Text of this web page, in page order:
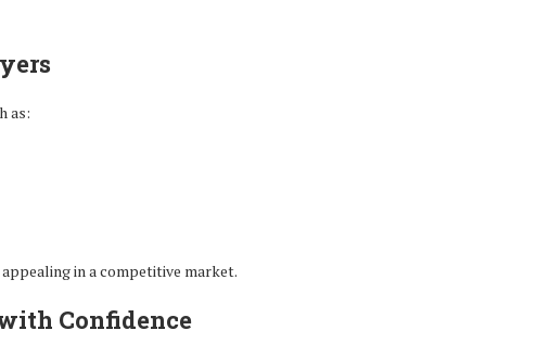
as:
in a competitive market.
Confidence